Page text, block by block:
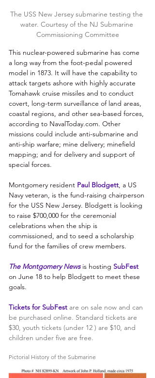
The USS New Jersey submarine testing the
water. Courtesy of the NJ Submarine
Commissioning Committee
This nuclear-powered submarine has come
a long way from the foot-pedal powered
model in 1873. It will have the capability to
attack targets ashore with highly accurate
Tomahawk cruise missiles and to conduct
covert, long-term surveillance of land areas,
coastal regions, and other sea-based forces,
according to NavalToday.com. Other
missions could include anti-submarine and
anti-ship warfare; mine delivery; minefield
mapping; and for delivery and support of
special forces.
Montgomery resident Paul Blodgett, a US
Navy veteran, is the fund-raising chairperson
for the USS New Jersey. Blodgett is looking
to raise $700,000 for the ceremonial
celebrations when the ship is
commissioned, and to seed a scholarship
fund for the families of crew members.
The Montgomery News is hosting SubFest
on June 18 to help Blodgett to meet these
goals.
Tickets for SubFest are on sale now and can
be purchased online. Standard tickets are
$30, youth tickets (under 12 ) are $10, and
children under five are free.
Pictorial History of the Submarine